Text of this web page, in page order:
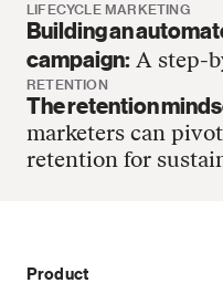
LIFECYCLE MARKETING
Building an
campaign: A step-
RETENTION
The retention
marketers can
retention for
Product